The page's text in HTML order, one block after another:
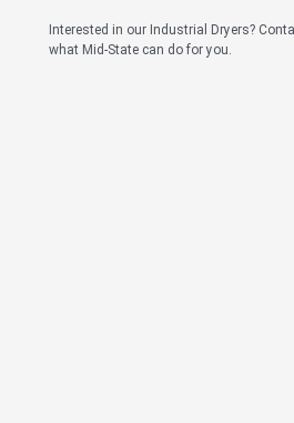
Interested in our Industrial Dryers?
what Mid-State can do for you.